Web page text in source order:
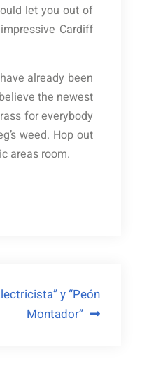
let you out of
Cardiff
already been
the newest
for everybody
weed. Hop out
areas room.
y “Peón
Montador”